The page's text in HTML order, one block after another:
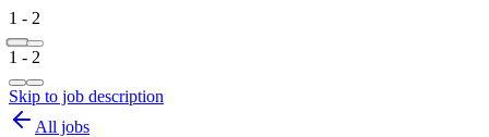
1 - 2
1 - 2
Skip to job description
All jobs